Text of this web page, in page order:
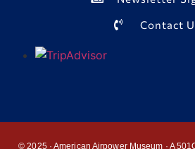
Contact
© 2025 · American Airpower Museum · A